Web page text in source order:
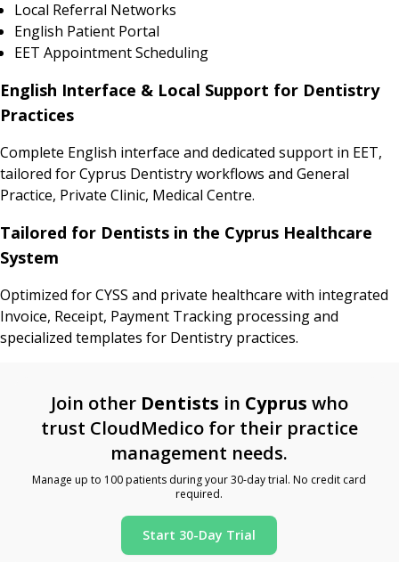
Local Referral Networks
English Patient Portal
EET Appointment Scheduling
English Interface & Local Support for Dentistry
Practices
Complete English interface and dedicated support in EET,
tailored for Cyprus Dentistry workflows and General
Practice, Private Clinic, Medical Centre.
Tailored for Dentists in the Cyprus Healthcare
System
Optimized for CYSS and private healthcare with integrated
Invoice, Receipt, Payment Tracking processing and
specialized templates for Dentistry practices.
Join other Dentists in Cyprus who
trust CloudMedico for their practice
management needs.
Manage up to 100 patients during your 30-day trial. No credit card
required.
Start 30-Day Trial